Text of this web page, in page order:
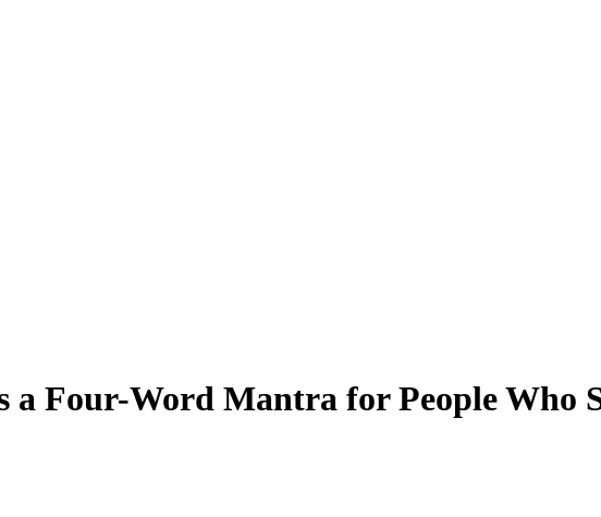
a Four-Word Mantra for People Who